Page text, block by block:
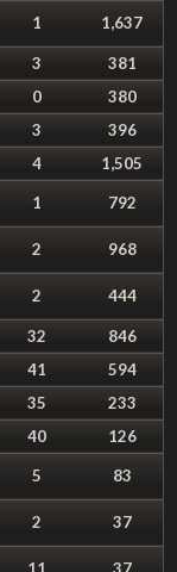
1 1,637
3
381
0
380
3
396
4
1,505
1
792
2
968
2 444
32
846
41
594
35
233
40
126
5
83
2
37
11 37